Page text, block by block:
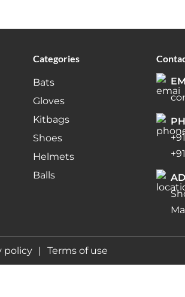
Categories
Bats
Gloves
Kitbags
Shoes
Helmets
Balls
policy Terms of use